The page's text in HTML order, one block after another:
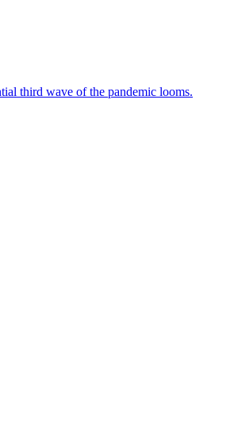
third wave of the pandemic looms.